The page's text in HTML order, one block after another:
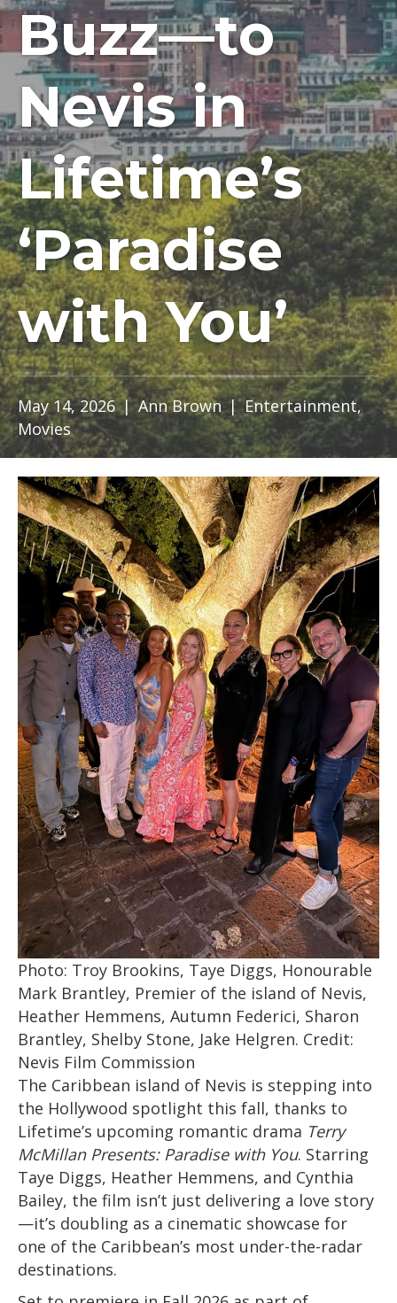
Buzz—to
Nevis in
Lifetime’s
‘Paradise
with You’
May 14, 2026|Ann Brown |Entertainment,
Movies
Photo: Troy Brookins, Taye Diggs, Honourable
Mark Brantley, Premier of the island of Nevis,
Heather Hemmens, Autumn Federici, Sharon
Brantley, Shelby Stone, Jake Helgren. Credit:
Nevis Film Commission
The Caribbean island of Nevis is stepping into
the Hollywood spotlight this fall, thanks to
Lifetime’s upcoming romantic drama Terry
McMillan Presents: Paradise with You. Starring
Taye Diggs, Heather Hemmens, and Cynthia
Bailey, the film isn’t just delivering a love story
—it’s doubling as a cinematic showcase for
one of the Caribbean’s most under-the-radar
destinations.